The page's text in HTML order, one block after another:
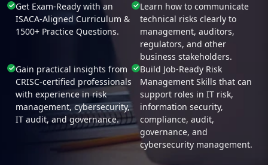
Get Exam-Ready with an
ISACA-Aligned Curriculum &
1500+ Practice Questions.
Learn how to communicate
technical risks clearly to
management, auditors,
regulators, and other
business stakeholders.
Gain practical insights from
CRISC-certified professionals
with experience in risk
management, cybersecurity,
IT audit, and governance.
Build Job-Ready Risk
Management Skills that can
support roles in IT risk,
information security,
compliance, audit,
governance, and
cybersecurity management.